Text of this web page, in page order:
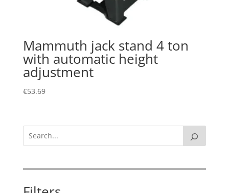
Mammuth jack stand 4 ton
with automatic height
adjustment
€53.69